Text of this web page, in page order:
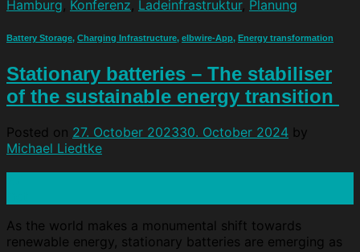
Hamburg Konferenz Ladeinfrastruktur, Planung
Battery Storage, Charging Infrastructure, elbwire-App, Energy transformation
Stationary batteries – The stabiliser
of the sustainable energy transition
Posted on 27. October 202330. October 2024 by
Michael Liedtke
As the world makes a monumental shift towards
renewable energy, stationary batteries are emerging as